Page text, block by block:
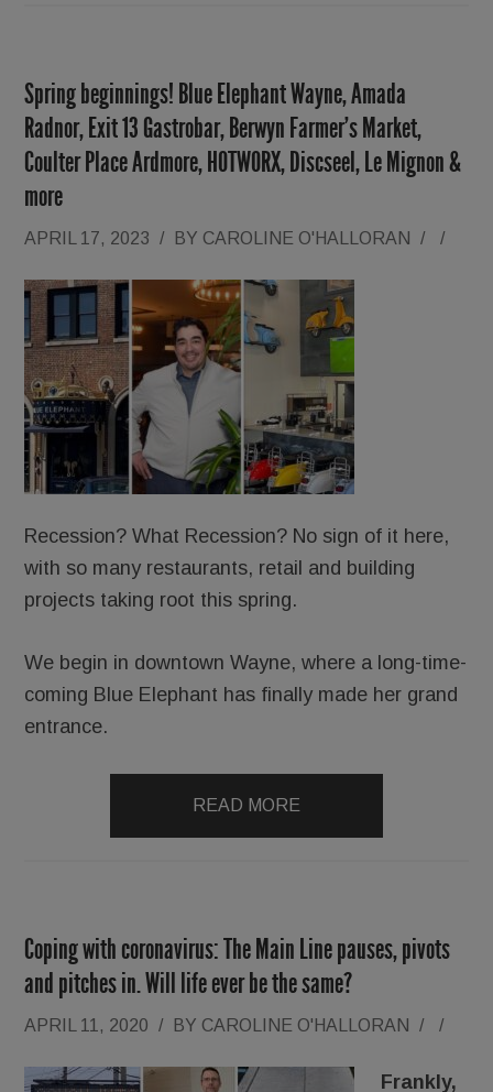
Spring beginnings! Blue Elephant Wayne, Amada
Radnor, Exit 13 Gastrobar, Berwyn Farmer’s Market,
Coulter Place Ardmore, HOTWORX, Discseel, Le Mignon &
more
APRIL 17, 2023 / BY CAROLINE O'HALLORAN / /
Recession? What Recession? No sign of it here,
with so many restaurants, retail and building
projects taking root this spring.
We begin in downtown Wayne, where a long-time-
coming Blue Elephant has finally made her grand
entrance.
READ MORE
Coping with coronavirus: The Main Line pauses, pivots
and pitches in. Will life ever be the same?
APRIL 11, 2020 / BY CAROLINE O'HALLORAN / /
Frankly,